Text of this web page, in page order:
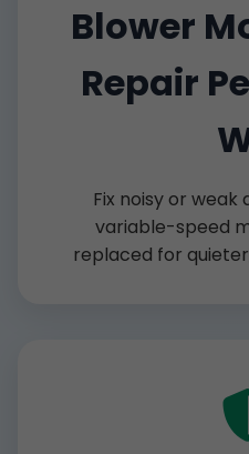
Blower
Repair
Fix noisy or weak
variable-speed
replaced for